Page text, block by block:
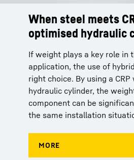
When steel meets
optimised hydraulic
If weight plays a key role in
application, the use of
right choice. By using a
hydraulic cylinder, the
component can be
the same installation